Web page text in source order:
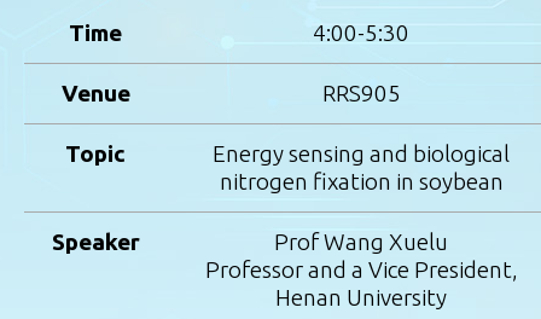
Time 4:00-5:30
Venue RRS905
Topic
Energy sensing and biological
nitrogen fixation in soybean
Speaker
Prof Wang Xuelu
Professor and a Vice President,
Henan University